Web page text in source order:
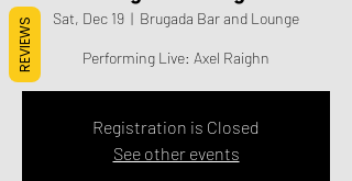
Sat, Dec 19
  |
Brugada Bar and Lounge
Performing Live: Axel Raighn
Registration is Closed
See other events
REVIEWS